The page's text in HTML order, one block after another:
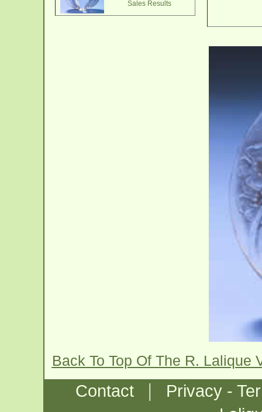
Sales Results
Back To Top Of The R. Lalique
Contact |
Privacy -